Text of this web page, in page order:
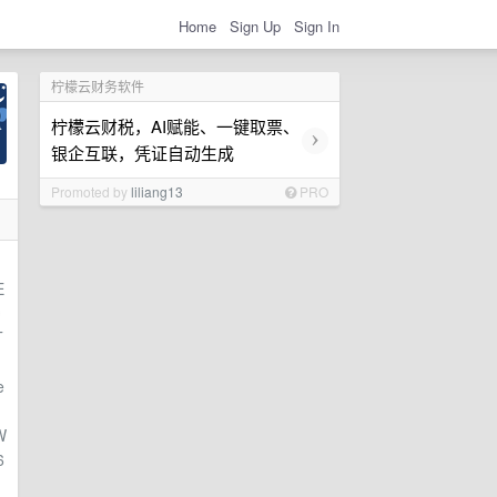
Home Sign Up Sign In
柠檬云财务软件
柠檬云财税，AI赋能、一键取票、
银企互联，凭证自动生成
›
Promoted byliliang13 PRO